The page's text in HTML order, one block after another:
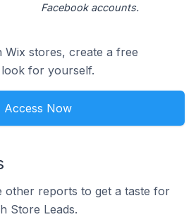
Facebook accounts.
Wix stores, create a free
for yourself.
Access Now
other reports to get a taste for
Store Leads.